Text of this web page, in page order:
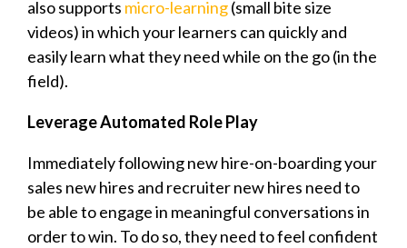
also supports micro-learning(small bite size
videos) in which your learners can quickly and
easily learn what they need while on the go (in the
field).
Leverage Automated Role Play
Immediately following new hire-on-boarding your
sales new hires and recruiter new hires need to
be able to engage in meaningful conversations in
order to win. To do so,they need to feel confident